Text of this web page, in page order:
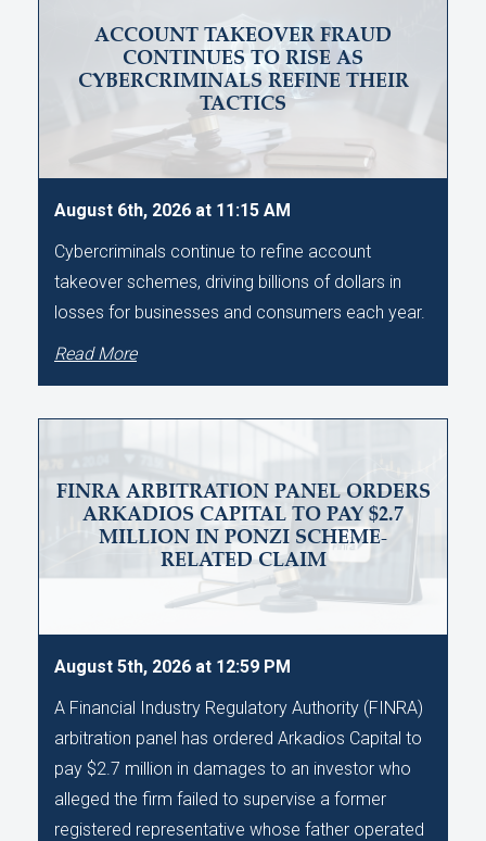
ACCOUNT TAKEOVER FRAUD
CONTINUES TO RISE AS
CYBERCRIMINALS REFINE THEIR
TACTICS
August 6th, 2026 at 11:15 AM
Cybercriminals continue to refine account
takeover schemes, driving billions of dollars in
losses for businesses and consumers each year.
Read More
FINRA ARBITRATION PANEL ORDERS
ARKADIOS CAPITAL TO PAY $2.7
MILLION IN PONZI SCHEME-
RELATED CLAIM
August 5th, 2026 at 12:59 PM
A Financial Industry Regulatory Authority (FINRA)
arbitration panel has ordered Arkadios Capital to
pay $2.7 million in damages to an investor who
alleged the firm failed to supervise a former
registered representative whose father operated